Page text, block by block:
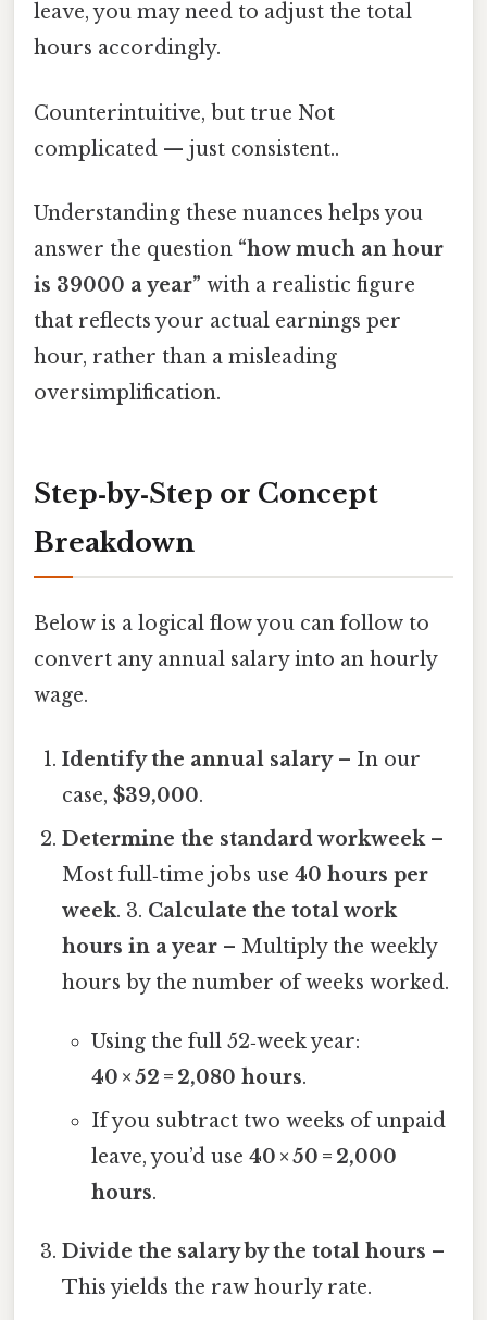
leave, you may need to adjust the total
hours accordingly.
Counterintuitive, but true Not
complicated — just consistent..
Understanding these nuances helps you
answer the question “how much an hour
is 39000 a year” with a realistic figure
that reflects your actual earnings per
hour, rather than a misleading
oversimplification.
Step‑by‑Step or Concept
Breakdown
Below is a logical flow you can follow to
convert any annual salary into an hourly
wage.
Identify the annual salary– In our
case,$39,000.
Determine the standard workweek–
Most full‑time jobs use40 hours per
week. 3. Calculate the total work
hours in a year – Multiply the weekly
hours by the number of weeks worked.
Using the full 52‑week year:
40 × 52 = 2,080 hours.
If you subtract two weeks of unpaid
leave, you’d use 40 × 50 = 2,000
hours.
Divide the salary by the total hours –
This yields the raw hourly rate.